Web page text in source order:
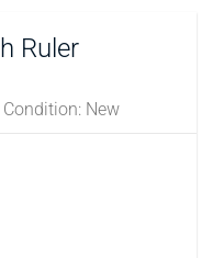
Ruler
Condition: New